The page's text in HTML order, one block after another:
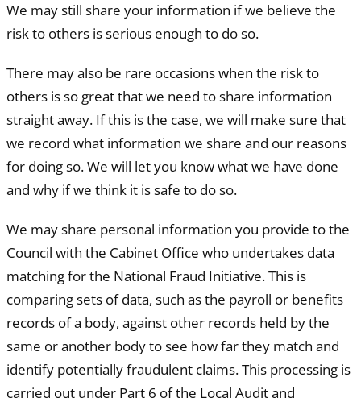
We may still share your information if we believe the
risk to others is serious enough to do so.
There may also be rare occasions when the risk to
others is so great that we need to share information
straight away. If this is the case, we will make sure that
we record what information we share and our reasons
for doing so. We will let you know what we have done
and why if we think it is safe to do so.
We may share personal information you provide to the
Council with the Cabinet Office who undertakes data
matching for the National Fraud Initiative. This is
comparing sets of data, such as the payroll or benefits
records of a body, against other records held by the
same or another body to see how far they match and
identify potentially fraudulent claims. This processing is
carried out under Part 6 of the Local Audit and